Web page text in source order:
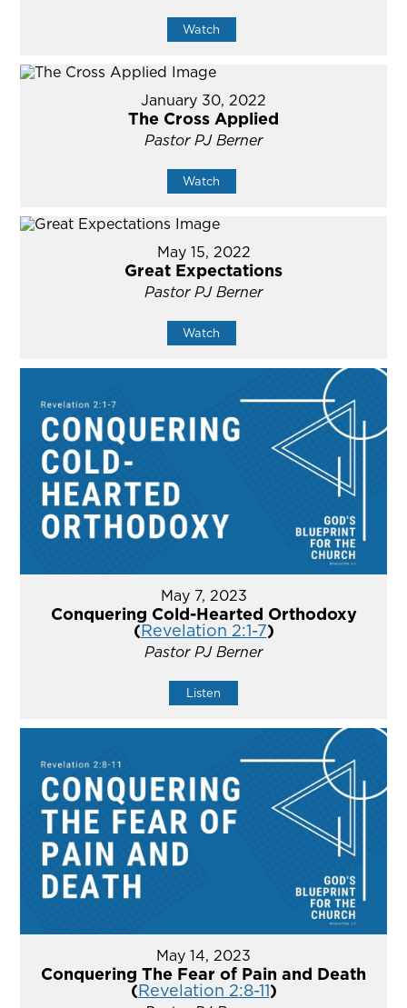
Watch
January 30, 2022
The Cross Applied
Pastor PJ Berner
Watch
May 15, 2022
Great Expectations
Pastor PJ Berner
Watch
May 7, 2023
Conquering Cold-Hearted Orthodoxy
(Revelation 2:1-7)
Pastor PJ Berner
Listen
May 14, 2023
Conquering The Fear of Pain and Death
(Revelation 2:8-11)